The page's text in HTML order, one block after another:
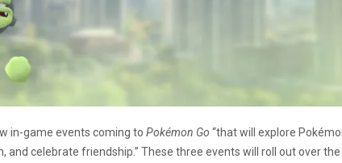
in-game events coming to Pokémon Go “that will explore
and celebrate friendship.” These three events will roll out over